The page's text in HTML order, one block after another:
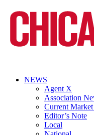
NEWS
Agent X
Association
Current Market
Editor’s Note
Local